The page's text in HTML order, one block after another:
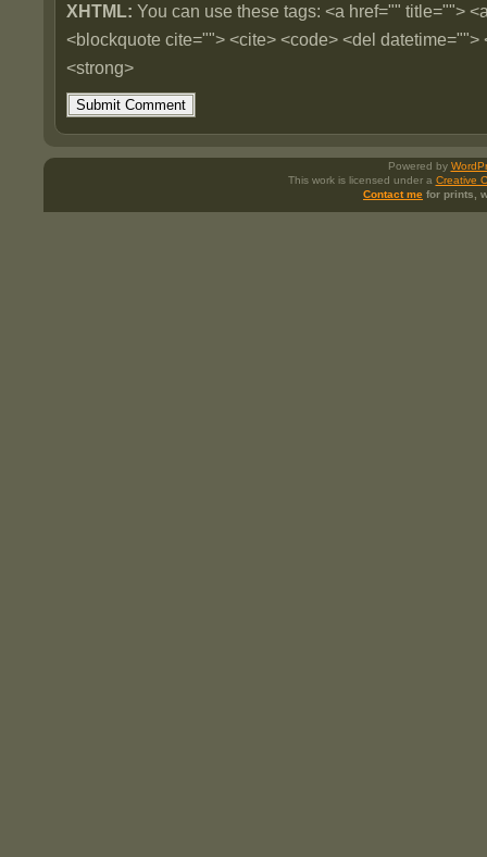
XHTML: You can use these tags: <a href="" title="">
<blockquote cite=""> <cite> <code> <del datetime="">
<strong>
Powered by
This work is licensed under a Creative
Contact me for prints,